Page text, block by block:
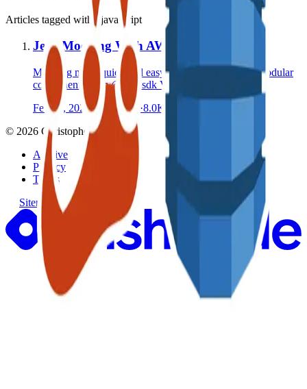
Articles tagged with # javascript
Jest: Mocking With AWS SDK V3
Mocking made quick and easy when using the new modular
components from @aws-sdk V3 client libraries
Feb 14, 2021·8 min read ·8.0K
© 2026 Christopher Catt
Archive
Privacy
Terms
Sitemap
RSS